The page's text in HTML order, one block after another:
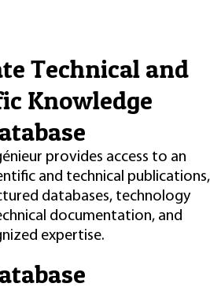
Technical and
Knowledge
provides access to an
and technical publications,
databases, technology
documentation, and
expertise.